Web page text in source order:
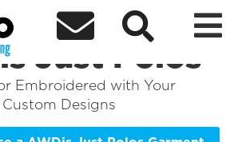
  
the Best of
Just Polos
Embroidered with Your
Custom Designs
+ More Filters